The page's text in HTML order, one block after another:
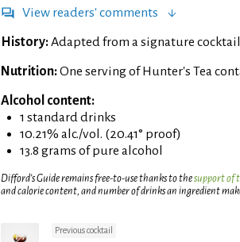
View readers' comments
History:Adapted from a signature
Nutrition:One serving of Hunter's Tea
Alcohol content:
1 standard drinks
10.21% alc./vol. (20.41° proof)
13.8 grams of pure alcohol
Difford’s Guide remains free-to-use thanks to thesupport of
and calorie content, and number of drinks an ingredient
Previous cocktail